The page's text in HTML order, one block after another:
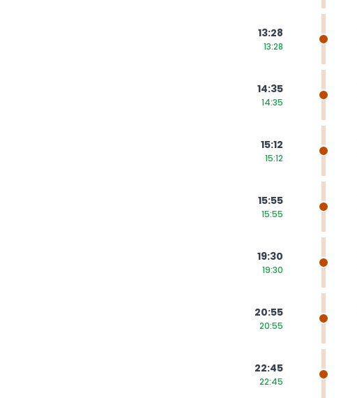
13:28
13:28
14:35
14:35
15:12
15:12
15:55
15:55
19:30
19:30
20:55
20:55
22:45
22:45